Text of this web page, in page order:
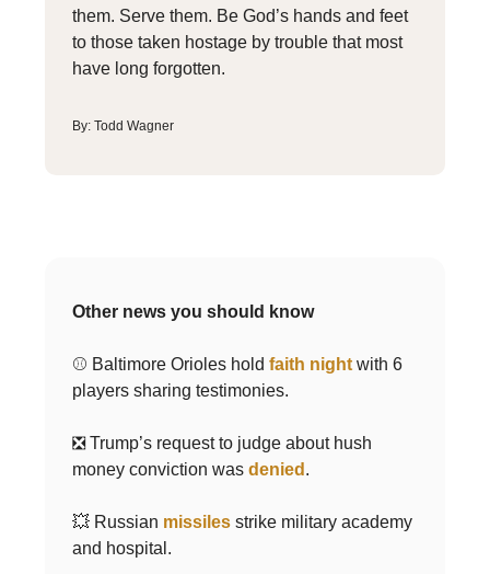
them. Serve them. Be God’s hands and feet
to those taken hostage by trouble that most
have long forgotten.
By: Todd Wagner
Other news you should know
⚾️ Baltimore Orioles hold faith night with 6
players sharing testimonies.
❎ Trump’s request to judge about hush
money conviction was denied .
💥 Russian missiles strike military academy
and hospital.